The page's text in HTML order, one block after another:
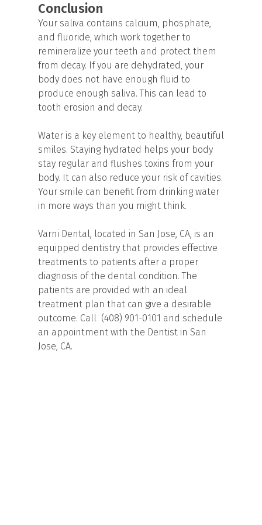
Conclusion
Your saliva contains calcium, phosphate,
and fluoride, which work together to
remineralize your teeth and protect them
from decay. If you are dehydrated, your
body does not have enough fluid to
produce enough saliva. This can lead to
tooth erosion and decay.
Water is a key element to healthy, beautiful
smiles. Staying hydrated helps your body
stay regular and flushes toxins from your
body. It can also reduce your risk of cavities.
Your smile can benefit from drinking water
in more ways than you might think.
Varni Dental, located in San Jose, CA, is an
equipped dentistry that provides effective
treatments to patients after a proper
diagnosis of the dental condition. The
patients are provided with an ideal
treatment plan that can give a desirable
outcome. Call (408) 901-0101 and schedule
an appointment with the Dentist in San
Jose, CA.